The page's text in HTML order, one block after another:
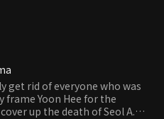
get rid of everyone who was
frame Yoon Hee for the
up the death of Seol A.